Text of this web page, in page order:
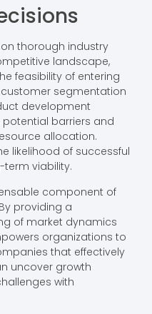
thorough industry
landscape,
feasibility of entering
segmentation
development
potential barriers and
allocation.
likelihood of successful
viability.
component of
providing a
of market dynamics
organizations to
that effectively
uncover growth
with